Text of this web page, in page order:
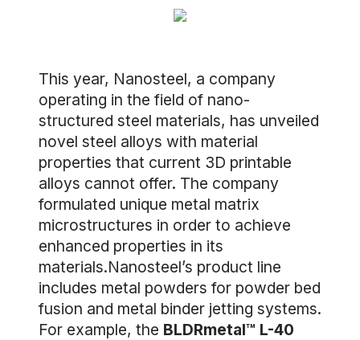
This year, Nanosteel, a company
operating in the field of nano-
structured steel materials, has unveiled
novel steel alloys with material
properties that current 3D printable
alloys cannot offer. The company
formulated unique metal matrix
microstructures in order to achieve
enhanced properties in its
materials.Nanosteel’s product line
includes metal powders for powder bed
fusion and metal binder jetting systems.
For example, the BLDRmetal™ L-40